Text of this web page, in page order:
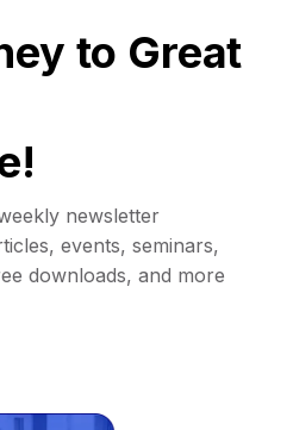
to Great
newsletter
events, seminars,
downloads, and more